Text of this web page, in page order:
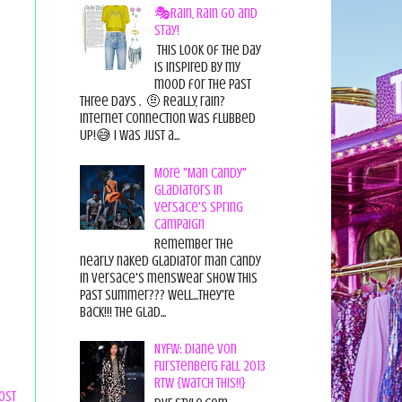
🎭Rain, Rain Go and
Stay!
This look of the day
is inspired by my
mood for the past
three days . 🤨 Really, rain?
Internet connection was flubbed
UP!😅 I was just a...
More "Man Candy"
Gladiators in
Versace's Spring
Campaign
Remember the
nearly naked gladiator man candy
in Versace's menswear show this
past summer??? Well...they're
back!!! The glad...
NYFW: Diane von
Furstenberg Fall 2013
RTW {Watch This!!}